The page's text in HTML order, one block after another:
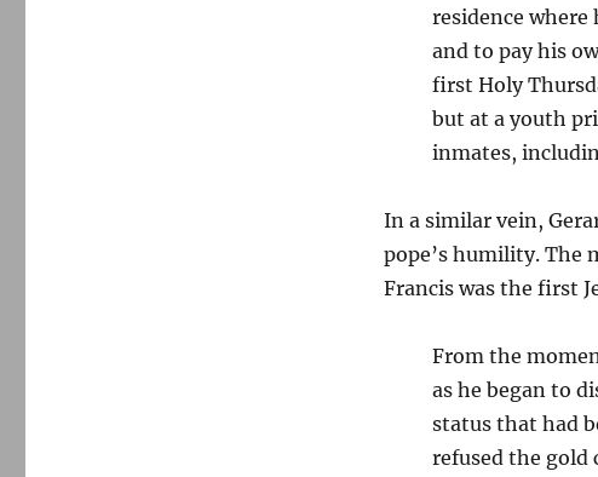
residence where
and to pay his
first Holy
but at a youth
inmates,
In a similar vein,
pope’s humility. The
Francis was the first
From the
as he began to
status that had
refused the gold